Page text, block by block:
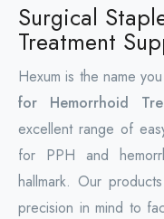
Surgical
Treatment
Hexum is the name
for Hemorrhoid
excellent range of
for PPH and
hallmark. Our
precision in mind to